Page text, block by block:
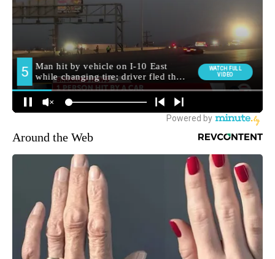
Around the Web